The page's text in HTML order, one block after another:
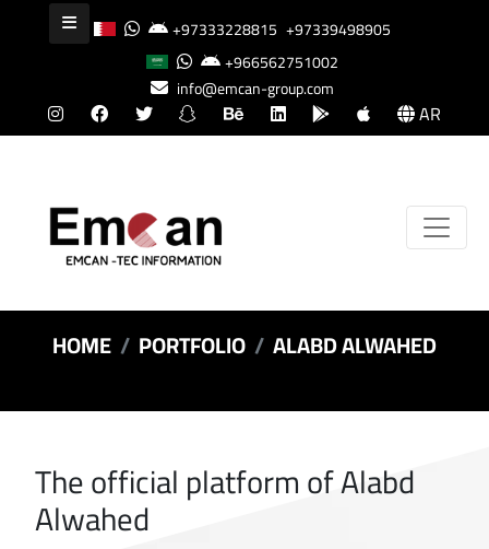
+97333228815 +97339498905
+966562751002
info@emcan-group.com
AR
HOME PORTFOLIO ALABD ALWAHED
The official platform of Alabd
Alwahed